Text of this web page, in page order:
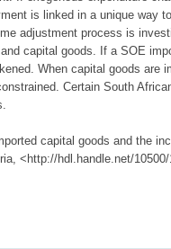
is linked in a unique way
adjustment process is
capital goods. If a SOE
When capital goods are
Certain South
capital goods and the
<http://hdl.handle.net/10500/